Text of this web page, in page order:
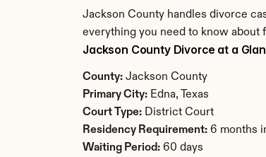
Jackson County handles divorce
everything you need to know about
Jackson County Divorce at a
County: Jackson County
Primary City: Edna, Texas
Court Type: District Court
Residency Requirement: 6 months
Waiting Period: 60 days